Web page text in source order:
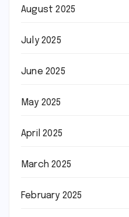
August 2025
July 2025
June 2025
May 2025
April 2025
March 2025
February 2025